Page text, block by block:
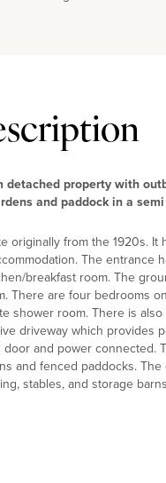
detached property with
and paddock in a
originally from the 1920s.
The
breakfast room. The
There are four bedrooms
shower room. There is
driveway which provides
and power
and fenced paddocks.
stables, and storage